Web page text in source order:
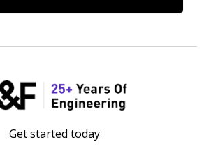
Get started today